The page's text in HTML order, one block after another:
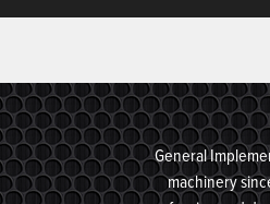
General
machinery